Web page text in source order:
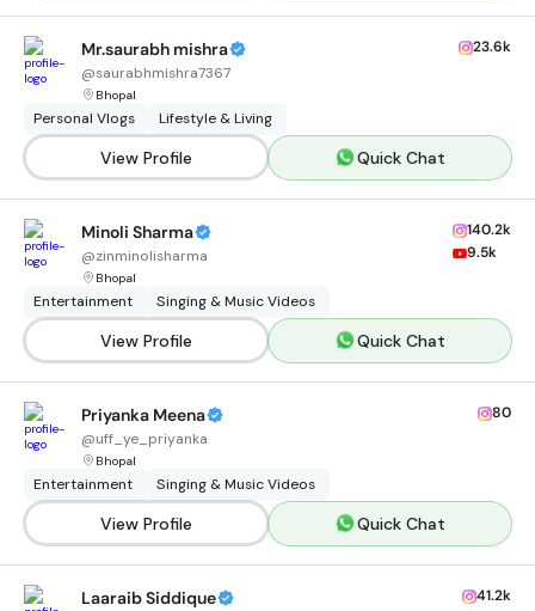
Mr.saurabh mishra
@saurabhmishra7367
Bhopal
23.6k
Personal Vlogs Lifestyle & Living
View Profile Quick Chat
Minoli Sharma
@zinminolisharma
Bhopal
140.2k
9.5k
Entertainment Singing & Music Videos
View Profile Quick Chat
Priyanka Meena
@uff_ye_priyanka
Bhopal
80
Entertainment Singing & Music Videos
View Profile Quick Chat
Laaraib Siddique 41.2k